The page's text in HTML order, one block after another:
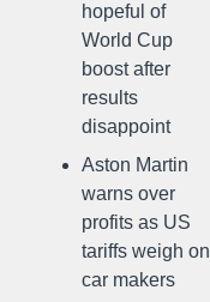
hopeful of
World Cup
boost after
results
disappoint
Aston Martin
warns over
profits as US
tariffs weigh on
car makers